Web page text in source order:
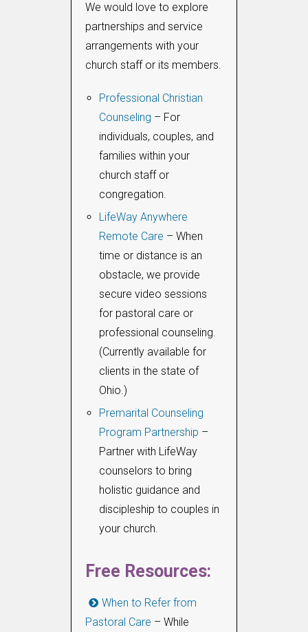
We would love to explore
partnerships and service
arrangements with your
church staff or its members.
Professional Christian
Counseling – For
individuals, couples, and
families within your
church staff or
congregation.
LifeWay Anywhere
Remote Care – When
time or distance is an
obstacle, we provide
secure video sessions
for pastoral care or
professional counseling.
(Currently available for
clients in the state of
Ohio.)
Premarital Counseling
Program Partnership –
Partner with LifeWay
counselors to bring
holistic guidance and
discipleship to couples in
your church.
Free Resources:
When to Refer from
Pastoral Care – While